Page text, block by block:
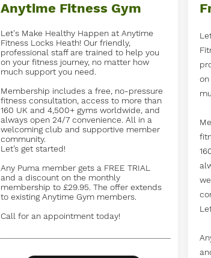
Anytime Fitness Gym
Let's Make Healthy Happen at Anytime
Fitness Locks Heath! Our friendly,
professional staff are trained to help you
on your fitness journey, no matter how
much support you need.
Membership includes a free, no-pressure
fitness consultation, access to more than
160 UK and 4,500+ gyms worldwide, and
always open 24/7 convenience. All in a
welcoming club and supportive member
community.
Let’s get started!
Any Puma member gets a FREE TRIAL
and a discount on the monthly
membership to £29.95. The offer extends
to existing Anytime Gym members.
Call for an appointment today!
on